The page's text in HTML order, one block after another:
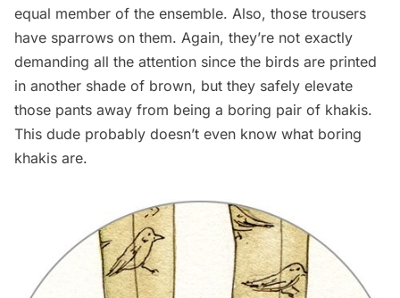
equal member of the ensemble. Also, those trousers
have sparrows on them. Again, they’re not exactly
demanding all the attention since the birds are printed
in another shade of brown, but they safely elevate
those pants away from being a boring pair of khakis.
This dude probably doesn’t even know what boring
khakis are.